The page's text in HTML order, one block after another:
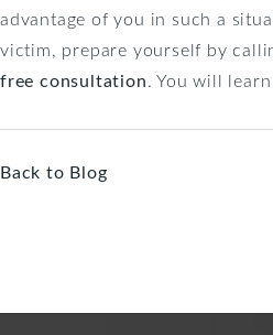
advantage of you in such a
victim, prepare yourself by
free consultation. You will
Back to Blog